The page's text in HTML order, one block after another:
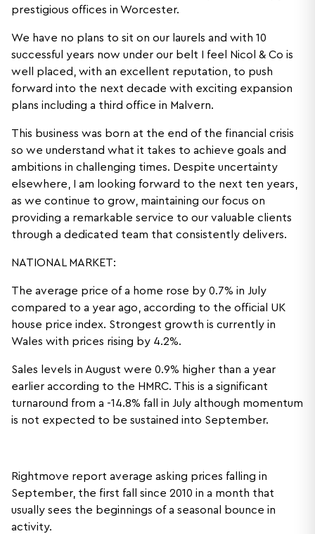
prestigious offices in Worcester.
We have no plans to sit on our laurels and with 10
successful years now under our belt I feel Nicol & Co is
well placed, with an excellent reputation, to push
forward into the next decade with exciting expansion
plans including a third office in Malvern.
This business was born at the end of the financial crisis
so we understand what it takes to achieve goals and
ambitions in challenging times. Despite uncertainty
elsewhere, I am looking forward to the next ten years,
as we continue to grow, maintaining our focus on
providing a remarkable service to our valuable clients
through a dedicated team that consistently delivers.
NATIONAL MARKET:
The average price of a home rose by 0.7% in July
compared to a year ago, according to the official UK
house price index. Strongest growth is currently in
Wales with prices rising by 4.2%.
Sales levels in August were 0.9% higher than a year
earlier according to the HMRC. This is a significant
turnaround from a -14.8% fall in July although momentum
is not expected to be sustained into September.
Rightmove report average asking prices falling in
September, the first fall since 2010 in a month that
usually sees the beginnings of a seasonal bounce in
activity.